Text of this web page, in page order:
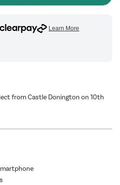
from Castle Donington on 10th